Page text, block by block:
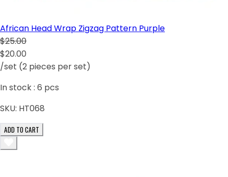
African Head Wrap Zigzag Pattern Purple
$25.00
$20.00
/set (2 pieces per set)
In stock : 6 pcs
SKU: HT068
ADD TO CART